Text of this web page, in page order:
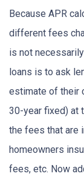
Because APR
different fees
is not
loans is to ask
estimate of their
30-year fixed) at
the fees that are
homeowners
fees, etc. Now